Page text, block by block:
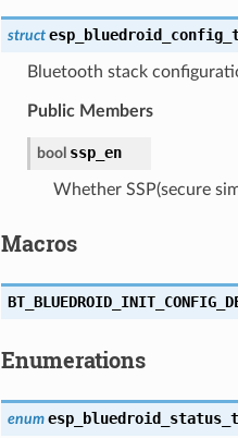
struct
Bluetooth stack
Public Members
bool ssp_en
Whether SSP(secure
Macros
Enumerations
enum esp_bluedroid_status_t